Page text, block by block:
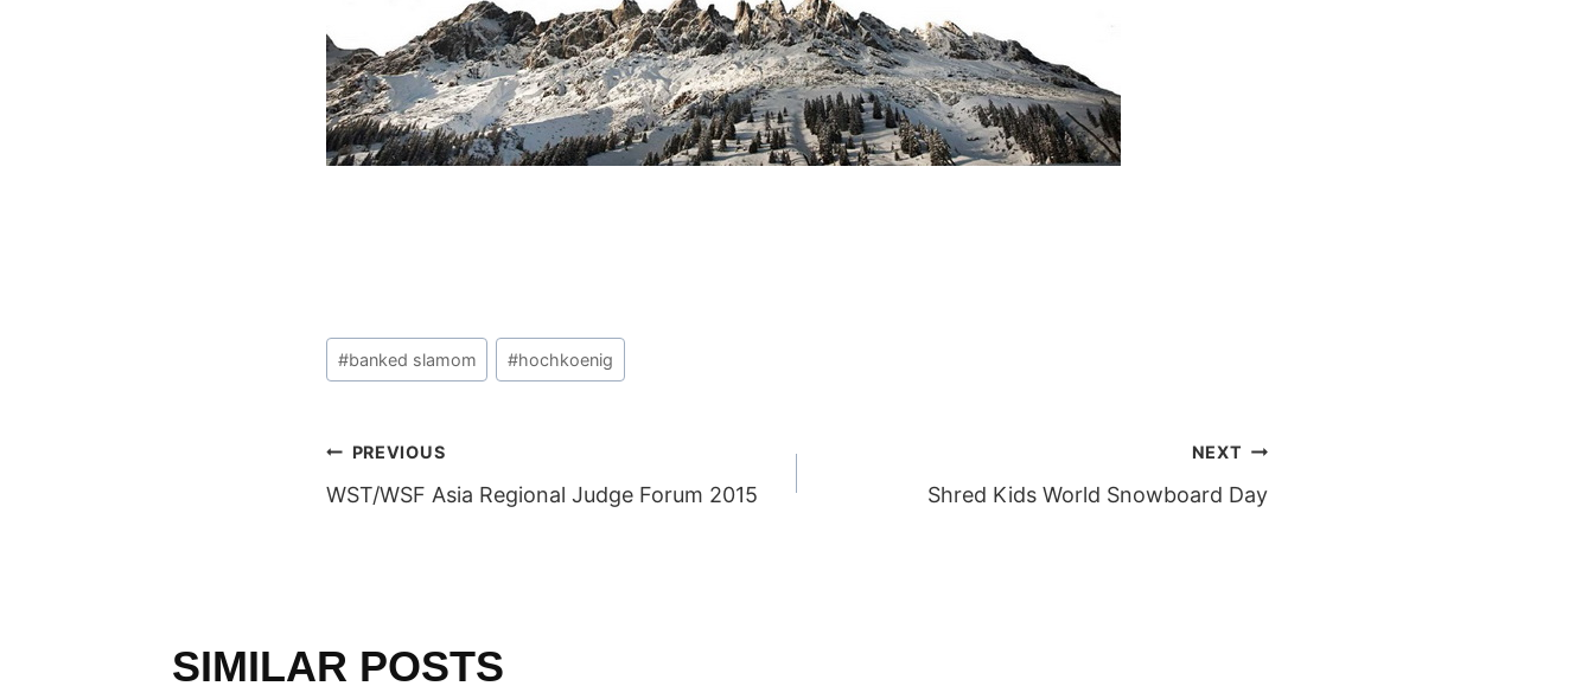
Post
Tags:
#banked slamom #hochkoenig
POST
NAVIGATION
PREVIOUS
WST/WSF Asia Regional Judge Forum 2015
NEXT
Shred Kids World Snowboard Day
SIMILAR POSTS